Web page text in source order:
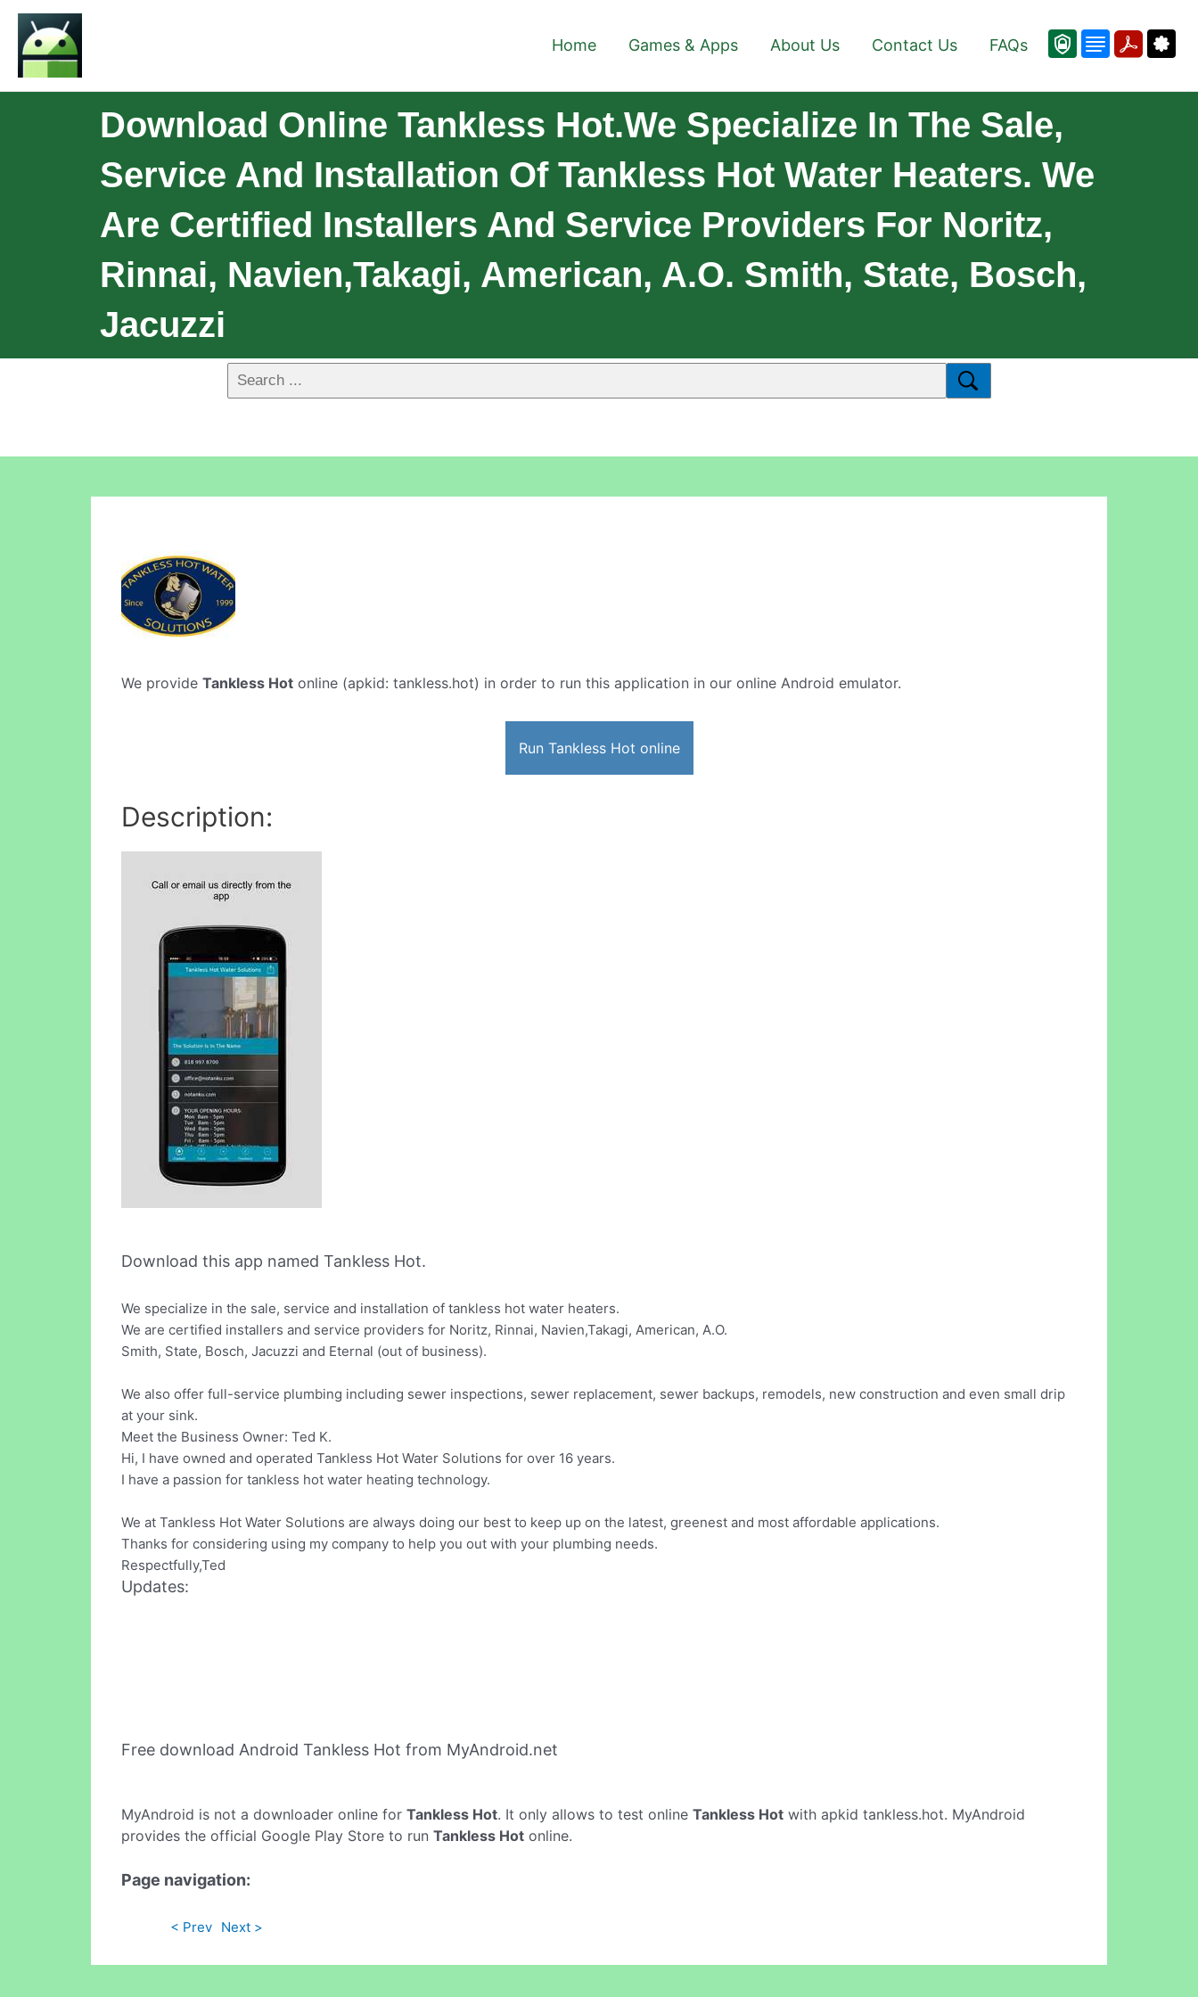
Home Games & Apps About Us Contact Us FAQs
Download Online Tankless Hot.We Specialize In The Sale,
Service And Installation Of Tankless Hot Water Heaters. We
Are Certified Installers And Service Providers For Noritz,
Rinnai, Navien,Takagi, American, A.O. Smith, State, Bosch,
Jacuzzi
We provide Tankless Hot online (apkid: tankless.hot) in order to run this application in our online Android emulator.
Run Tankless Hot online
Description:
Download this app named Tankless Hot.
We specialize in the sale, service and installation of tankless hot water heaters.
We are certified installers and service providers for Noritz, Rinnai, Navien,Takagi, American, A.O.
Smith, State, Bosch, Jacuzzi and Eternal (out of business).
We also offer full-service plumbing including sewer inspections, sewer replacement, sewer backups, remodels, new construction and even small drip
at your sink.
Meet the Business Owner: Ted K.
Hi, I have owned and operated Tankless Hot Water Solutions for over 16 years.
I have a passion for tankless hot water heating technology.
We at Tankless Hot Water Solutions are always doing our best to keep up on the latest, greenest and most affordable applications.
Thanks for considering using my company to help you out with your plumbing needs.
Respectfully,Ted
Updates:
Free download Android Tankless Hot from MyAndroid.net
MyAndroid is not a downloader online for Tankless Hot. It only allows to test online Tankless Hot with apkid tankless.hot. MyAndroid
provides the official Google Play Store to run Tankless Hot online.
Page navigation:
< Prev Next >